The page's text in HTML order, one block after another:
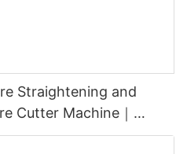
Straightening and
Cutter Machine｜
CE Approved｜Free